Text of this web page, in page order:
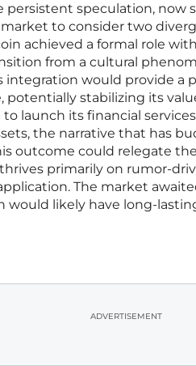
persistent speculation, now
to consider two
achieved a formal role
from a cultural
would provide a
potentially stabilizing its
to launch its financial
the narrative that has
outcome could relegate
primarily on rumor-
The market
would likely have long-
ADVERTISEMENT